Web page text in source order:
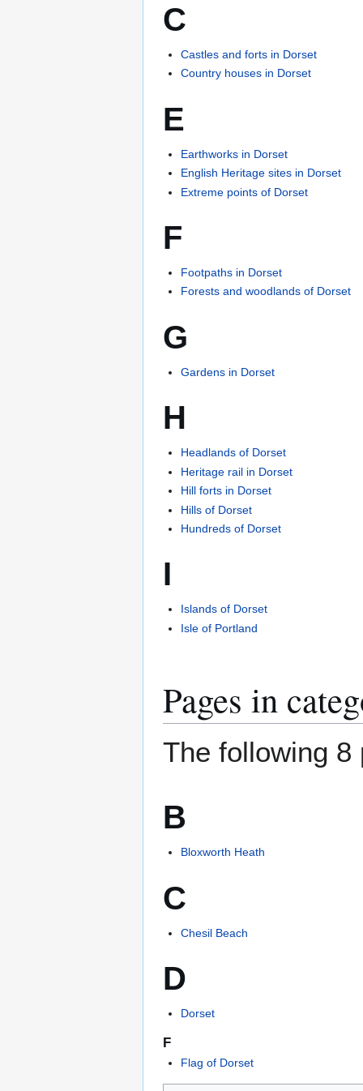
C
Castles and forts in Dorset
Country houses in Dorset
E
Earthworks in Dorset
English Heritage sites in Dorset
Extreme points of Dorset
F
Footpaths in Dorset
Forests and woodlands of Dorset
G
Gardens in Dorset
H
Headlands of Dorset
Heritage rail in Dorset
Hill forts in Dorset
Hills of Dorset
Hundreds of Dorset
I
Islands of Dorset
Isle of Portland
Pages in
The following 8
B
Bloxworth Heath
C
Chesil Beach
D
Dorset
F
Flag of Dorset